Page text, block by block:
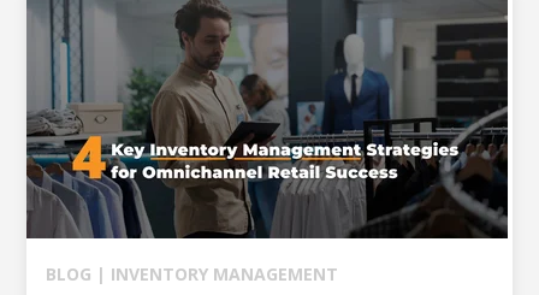
BUY ONLINE RETURN IN STORE
SHOPIFY
NETSUITE
ALL INTEGRATIONS
BLOG | INVENTORY MANAGEMENT